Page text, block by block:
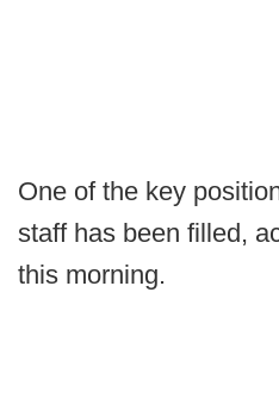
One of the key
staff has been filled,
this morning.